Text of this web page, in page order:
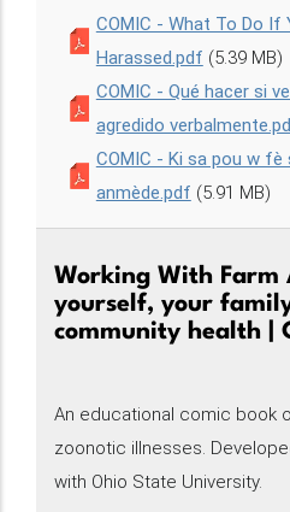
COMIC - What To Do If
Harassed.pdf (5.39 MB)
COMIC - Qué hacer si
agredido
COMIC - Ki sa pou w
anmède.pdf (5.91 MB)
Working With Farm
yourself, your
community health |
An educational comic book
zoonotic illnesses.
with Ohio State University.